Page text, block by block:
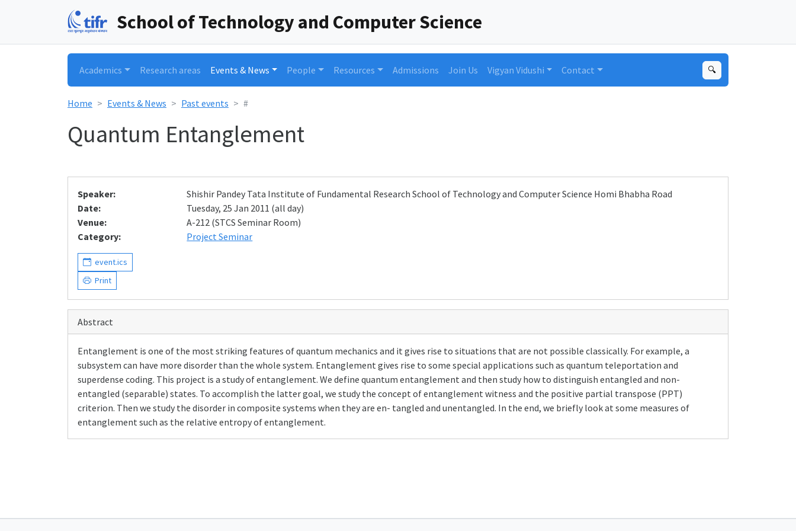
School of Technology and Computer Science
Academics Research areas Events & News People Resources Admissions Join Us Vigyan Vidushi Contact 🔍
Home Events & News Past events #
Quantum Entanglement
Speaker:
Shishir Pandey Tata Institute of Fundamental Research School of Technology and Computer Science Homi Bhabha Road
Date:
Tuesday, 25 Jan 2011 (all day)
Venue:
A-212 (STCS Seminar Room)
Category:
Project Seminar
event.ics
Print
Abstract
Entanglement is one of the most striking features of quantum mechanics and it gives rise to situations that are not possible classically. For example, a
subsystem can have more disorder than the whole system. Entanglement gives rise to some special applications such as quantum teleportation and
superdense coding. This project is a study of entanglement. We define quantum entanglement and then study how to distinguish entangled and non-
entangled (separable) states. To accomplish the latter goal, we study the concept of entanglement witness and the positive partial transpose (PPT)
criterion. Then we study the disorder in composite systems when they are en- tangled and unentangled. In the end, we briefly look at some measures of
entanglement such as the relative entropy of entanglement.